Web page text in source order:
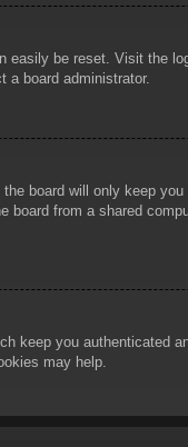
easily be reset. Visit the
a board administrator.
the board will only keep
board from a shared
keep you
may help.